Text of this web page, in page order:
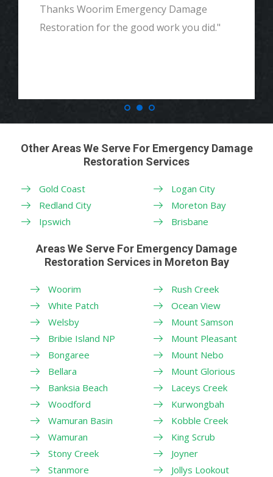
Thanks Woorim Emergency Damage
Restoration for the good work you did."
Other Areas We Serve For Emergency Damage
Restoration Services
Gold Coast
Redland City
Ipswich
Logan City
Moreton Bay
Brisbane
Areas We Serve For Emergency Damage
Restoration Services in Moreton Bay
Woorim
White Patch
Welsby
Bribie Island NP
Bongaree
Bellara
Banksia Beach
Woodford
Wamuran Basin
Wamuran
Stony Creek
Stanmore
Rush Creek
Ocean View
Mount Samson
Mount Pleasant
Mount Nebo
Mount Glorious
Laceys Creek
Kurwongbah
Kobble Creek
King Scrub
Joyner
Jollys Lookout